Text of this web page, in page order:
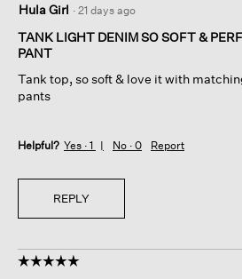
out
of
5
Hula Girl · 21 days ago
TANK LIGHT DENIM SO SOFT &
PANT
Tank top, so soft & love it with
pants
Helpful? Yes · 1 No · 0 Report
REPLY
☆☆☆☆☆
☆☆☆☆☆